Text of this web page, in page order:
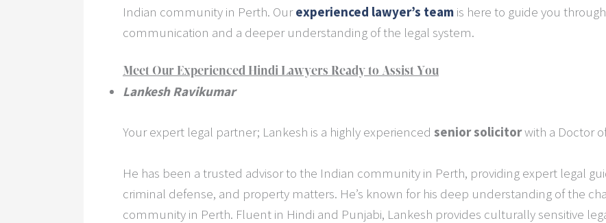
Indian community in Perth. Ourexperienced lawyer’s team is here to guide you
communication and a deeper understanding of the legal system.
Meet Our Experienced Hindi Lawyers Ready to Assist You
Lankesh Ravikumar
Your expert legal partner; Lankesh is a highly experienced senior solicitorwith a Doctor
He has been a trusted advisor to the Indian community in Perth, providing expert legal
criminal defense, and property matters. He’s known for his deep understanding of the
community in Perth. Fluent in Hindi and Punjabi, Lankesh provides culturally sensitive